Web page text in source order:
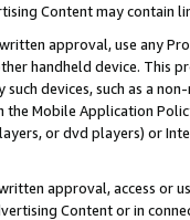
Content may contain
approval, use any
handheld device. This
such devices, such as a
Mobile Application
or dvd players) or
approval, access or
Content or in